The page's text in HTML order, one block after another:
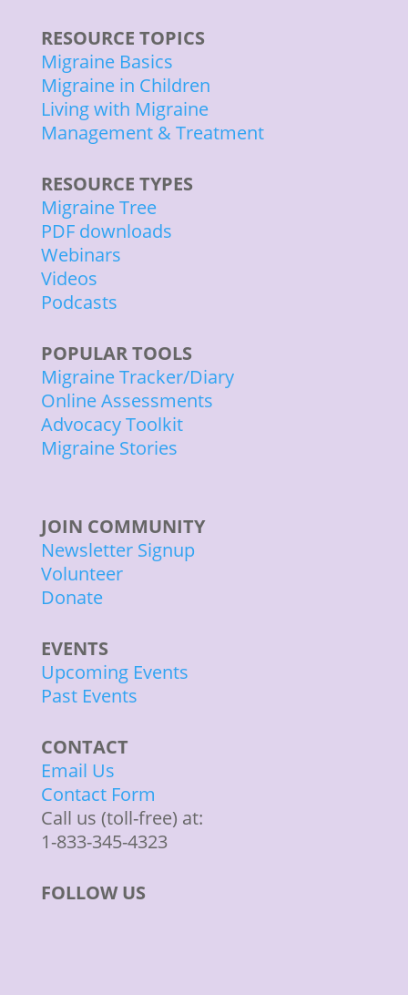
RESOURCE TOPICS
Migraine Basics
Migraine in Children
Living with Migraine
Management & Treatment
RESOURCE TYPES
Migraine Tree
PDF downloads
Webinars
Videos
Podcasts
POPULAR TOOLS
Migraine Tracker/Diary
Online Assessments
Advocacy Toolkit
Migraine Stories
JOIN COMMUNITY
Newsletter Signup
Volunteer
Donate
EVENTS
Upcoming Events
Past Events
CONTACT
Email Us
Contact Form
Call us (toll-free) at:
1-833-345-4323
FOLLOW US